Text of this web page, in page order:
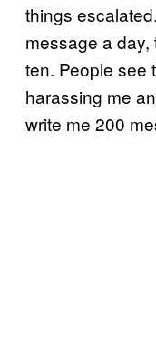
things
message a
ten. People see
harassing me
write me 200